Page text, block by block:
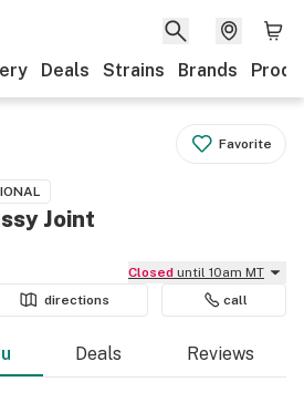
Deals Strains Brands
Favorite
Joint
Closed until 10am MT
directions call
Deals Reviews